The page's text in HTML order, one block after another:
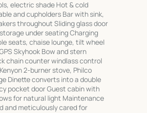
electric shade Hot & cold
and cupholders Bar with sink,
throughout Sliding glass door
under seating Charging
seats, chaise lounge, tilt wheel
Skyhook Bow and stern
chain counter windlass control
2-burner stove, Philco
Dinette converts into a double
pocket door Guest cabin with
for natural light Maintenance
and meticulously cared for